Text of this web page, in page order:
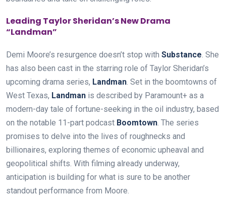
Leading Taylor Sheridan’s New Drama
“Landman”
Demi Moore’s resurgence doesn’t stop with Substance. She
has also been cast in the starring role of Taylor Sheridan’s
upcoming drama series, Landman. Set in the boomtowns of
West Texas, Landman is described by Paramount+ as a
modern-day tale of fortune-seeking in the oil industry, based
on the notable 11-part podcast Boomtown. The series
promises to delve into the lives of roughnecks and
billionaires, exploring themes of economic upheaval and
geopolitical shifts. With filming already underway,
anticipation is building for what is sure to be another
standout performance from Moore.